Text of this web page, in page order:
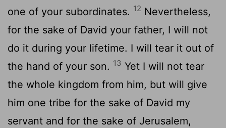
one of your subordinates. 12 Nevertheless,
for the sake of David your father, I will not
do it during your lifetime. I will tear it out of
the hand of your son. 13 Yet I will not tear
the whole kingdom from him, but will give
him one tribe for the sake of David my
servant and for the sake of Jerusalem,